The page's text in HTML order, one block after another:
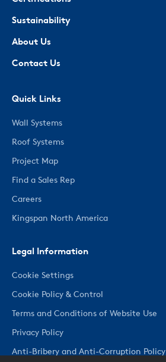
Sustainability
About Us
Contact Us
Quick Links
Wall Systems
Roof Systems
Project Map
Find a Sales Rep
Careers
Kingspan North America
Legal Information
Cookie Settings
Cookie Policy & Control
Terms and Conditions of Website Use
Privacy Policy
Anti-Bribery and Anti-Corruption Policy